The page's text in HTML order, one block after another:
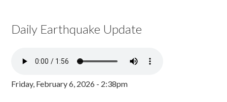
Daily Earthquake Update
Friday, February 6, 2026 - 2:38pm